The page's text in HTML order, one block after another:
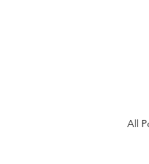
All